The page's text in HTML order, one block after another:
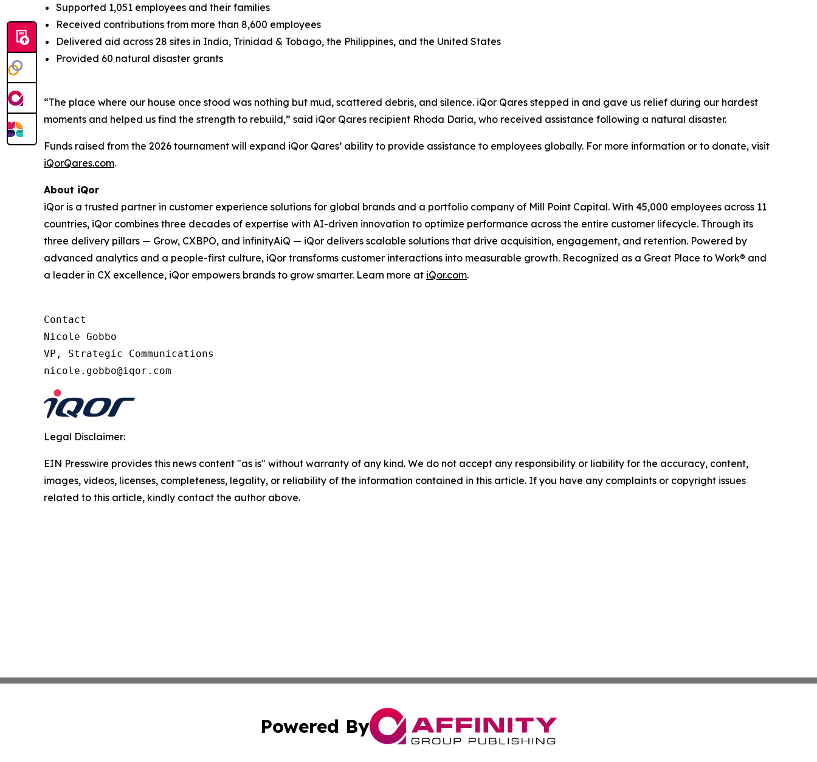
Supported 1,051 employees and their families
Received contributions from more than 8,600 employees
Delivered aid across 28 sites in India, Trinidad & Tobago, the Philippines, and the United States
Provided 60 natural disaster grants
“The place where our house once stood was nothing but mud, scattered debris, and silence. iQor Qares stepped in and gave us relief during our hardest
moments and helped us find the strength to rebuild,” said iQor Qares recipient Rhoda Daria, who received assistance following a natural disaster.
Funds raised from the 2026 tournament will expand iQor Qares’ ability to provide assistance to employees globally. For more information or to donate, visit
iQorQares.com.
About iQor
iQor is a trusted partner in customer experience solutions for global brands and a portfolio company of Mill Point Capital. With 45,000 employees across 11
countries, iQor combines three decades of expertise with AI-driven innovation to optimize performance across the entire customer lifecycle. Through its
three delivery pillars — Grow, CXBPO, and infinityAiQ — iQor delivers scalable solutions that drive acquisition, engagement, and retention. Powered by
advanced analytics and a people-first culture, iQor transforms customer interactions into measurable growth. Recognized as a Great Place to Work® and
a leader in CX excellence, iQor empowers brands to grow smarter. Learn more at iQor.com.
Contact
Nicole Gobbo
VP, Strategic Communications
nicole.gobbo@iqor.com
Legal Disclaimer:
EIN Presswire provides this news content "as is" without warranty of any kind. We do not accept any responsibility or liability for the accuracy, content,
images, videos, licenses, completeness, legality, or reliability of the information contained in this article. If you have any complaints or copyright issues
related to this article, kindly contact the author above.
Powered By